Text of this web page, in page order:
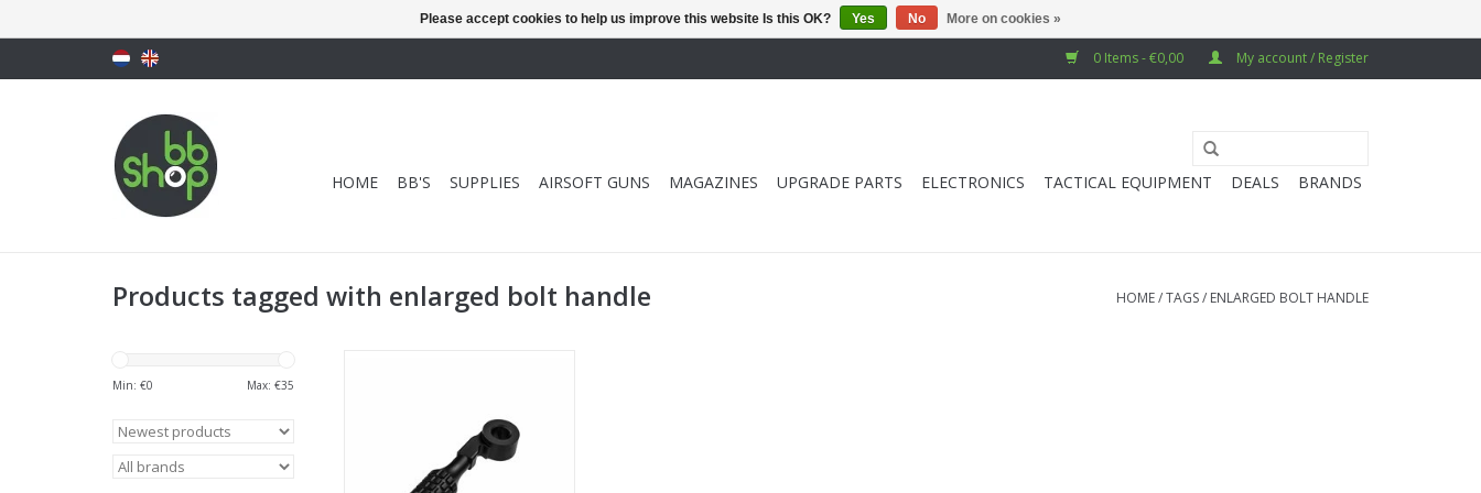
0 Items - €0,00 My account / Register
HOME BB'S SUPPLIES AIRSOFT GUNS MAGAZINES UPGRADE PARTS ELECTRONICS TACTICAL EQUIPMENT DEALS BRANDS
Products tagged with enlarged bolt handle HOME/TAGS/ ENLARGED BOLT HANDLE
Min: €0 Max: €35
ADD TO CART
Please accept cookies to help us improve this website Is this OK? Yes No More on cookies »